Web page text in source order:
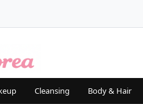
Cleansing Body & Hair